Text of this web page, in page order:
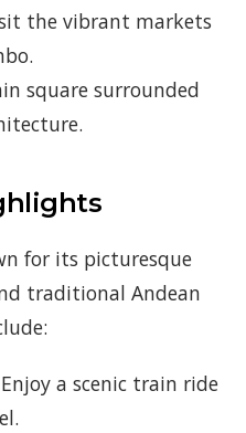
the vibrant markets
square surrounded
for its picturesque
traditional Andean
Enjoy a scenic train ride